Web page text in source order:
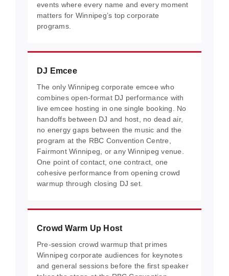
events where every name and every moment
matters for Winnipeg’s top corporate
programs.
DJ Emcee
The only Winnipeg corporate emcee who
combines open-format DJ performance with
live emcee hosting in one single booking. No
handoffs between DJ and host, no dead air,
no energy gaps between the music and the
program at the RBC Convention Centre,
Fairmont Winnipeg, or any Winnipeg venue.
One point of contact, one contract, one
cohesive performance from opening crowd
warmup through closing DJ set.
Crowd Warm Up Host
Pre-session crowd warmup that primes
Winnipeg corporate audiences for keynotes
and general sessions before the first speaker